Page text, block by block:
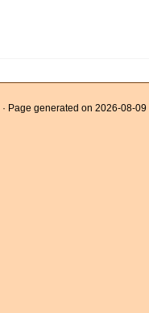
· Page generated on 2026-08-